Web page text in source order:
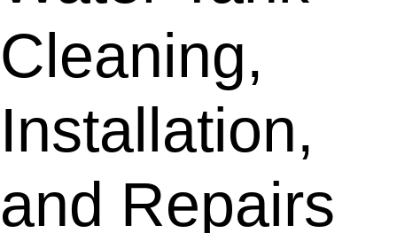
Cleaning,
Installation,
and Repairs